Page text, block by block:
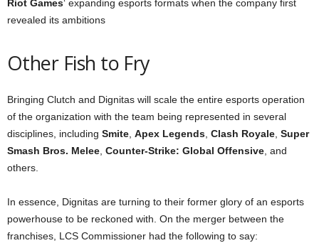
Riot Games‘ expanding esports formats when the company first
revealed its ambitions
Other Fish to Fry
Bringing Clutch and Dignitas will scale the entire esports operation
of the organization with the team being represented in several
disciplines, including Smite, Apex Legends, Clash Royale, Super
Smash Bros. Melee, Counter-Strike: Global Offensive, and
others.
In essence, Dignitas are turning to their former glory of an esports
powerhouse to be reckoned with. On the merger between the
franchises, LCS Commissioner had the following to say: